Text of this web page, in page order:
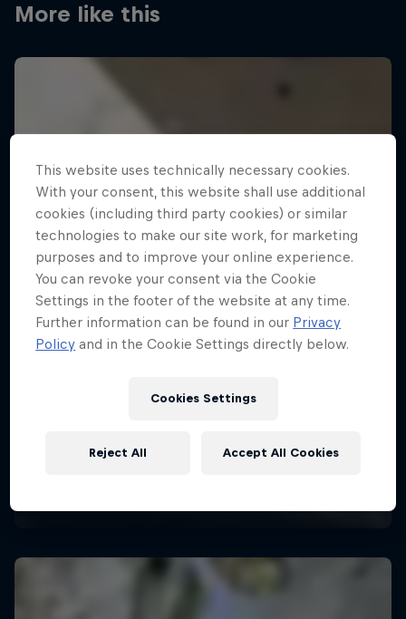
More like this
This website uses technically necessary cookies.
With your consent, this website shall use additional
cookies (including third party cookies) or similar
technologies to make our site work, for marketing
purposes and to improve your online experience.
You can revoke your consent via the Cookie
Settings in the footer of the website at any time.
Further information can be found in our Privacy
Policy and in the Cookie Settings directly below.
Cookies Settings
Reject All Accept All Cookies